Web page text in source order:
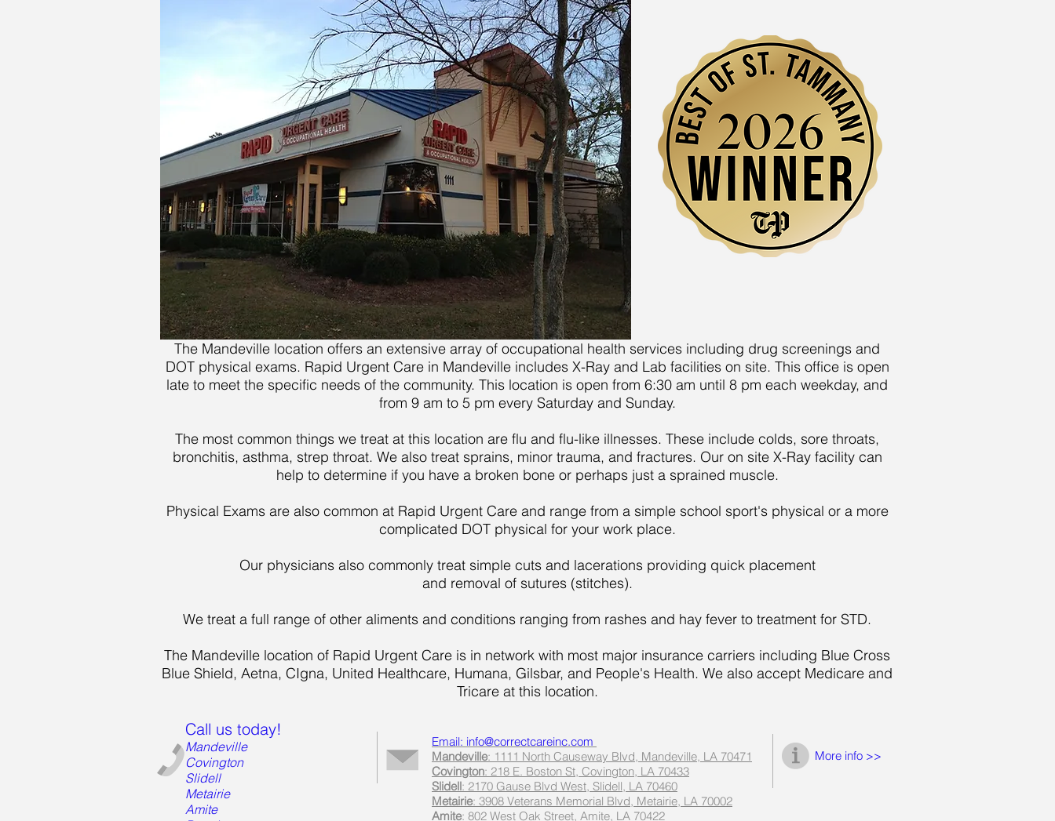
The Mandeville location offers an extensive array of occupational health services including drug screenings and
DOT physical exams. Rapid Urgent Care in Mandeville includes X-Ray and Lab facilities on site. This office is open
late to meet the specific needs of the community. This location is open from 6:30 am until 8 pm each weekday, and
from 9 am to 5 pm every Saturday and Sunday.
The most common things we treat at this location are flu and flu-like illnesses. These include colds, sore throats,
bronchitis, asthma, strep throat. We also treat sprains, minor trauma, and fractures. Our on site X-Ray facility can
help to determine if you have a broken bone or perhaps just a sprained muscle.
Physical Exams are also common at Rapid Urgent Care and range from a simple school sport's physical or a more
complicated DOT physical for your work place.
Our physicians also commonly treat simple cuts and lacerations providing quick placement
and removal of sutures (stitches).
We treat a full range of other aliments and conditions ranging from rashes and hay fever to treatment for STD.
The Mandeville location of Rapid Urgent Care is in network with most major insurance carriers including Blue Cross
Blue Shield, Aetna, CIgna, United Healthcare, Humana, Gilsbar, and People's Health. We also accept Medicare and
Tricare at this location.
Call us today!
Mandeville
Covington
Slidell
Metairie
Amite
Email: info@correctcareinc.com
Mandeville: 1111 North Causeway Blvd, Mandeville, LA 70471
Covington: 218 E. Boston St, Covington, LA 70433
Slidell: 2170 Gause Blvd West, Slidell, LA 70460
Metairie: 3908 Veterans Memorial Blvd, Metairie, LA 70002
Amite: 802 West Oak Street, Amite, LA 70422
More info >>